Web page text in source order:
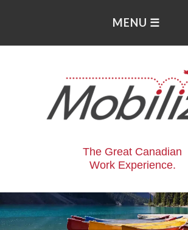
The Great Canadian
Work Experience.